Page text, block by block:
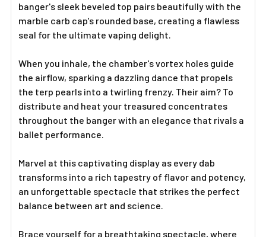
banger's sleek beveled top pairs beautifully with the
marble carb cap's rounded base, creating a flawless
seal for the ultimate vaping delight.
When you inhale, the chamber's vortex holes guide
the airflow, sparking a dazzling dance that propels
the terp pearls into a twirling frenzy. Their aim? To
distribute and heat your treasured concentrates
throughout the banger with an elegance that rivals a
ballet performance.
Marvel at this captivating display as every dab
transforms into a rich tapestry of flavor and potency,
an unforgettable spectacle that strikes the perfect
balance between art and science.
Brace yourself for a breathtaking spectacle, where